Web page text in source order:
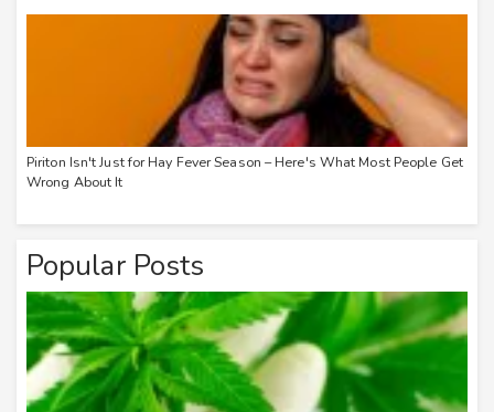
Piriton Isn't Just for Hay Fever Season – Here's What Most People Get
Wrong About It
Popular Posts